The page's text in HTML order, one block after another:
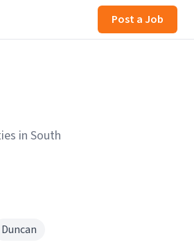
Post a Job
in South
Duncan